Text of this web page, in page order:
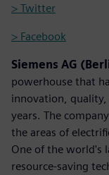
> Twitter
> Facebook
Siemens AG
powerhouse that
innovation,
years. The
the areas of
One of the world's
resource-saving